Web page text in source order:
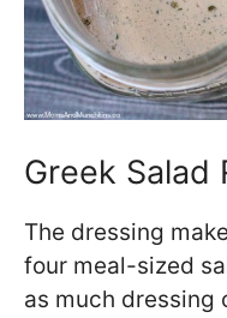
Greek Salad
The dressing
four meal-sized
as much dressing